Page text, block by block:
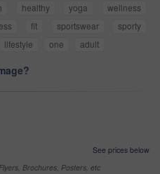
healthy yoga
wellness
fit sportswear
sporty
lifestyle one adult
See prices below
Brochures, Posters, etc